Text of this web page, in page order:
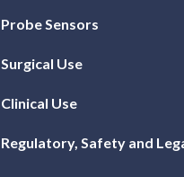
Probe Sensors
Surgical Use
Clinical Use
Regulatory, Safety and